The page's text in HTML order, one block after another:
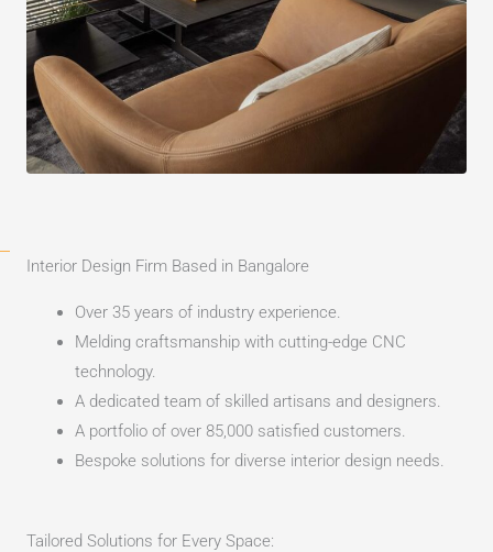
Interior Design Firm Based in Bangalore​
Over 35 years of industry experience.
Melding craftsmanship with cutting-edge CNC
technology.
A dedicated team of skilled artisans and designers.
A portfolio of over 85,000 satisfied customers.
Bespoke solutions for diverse interior design needs.
Tailored Solutions for Every Space: